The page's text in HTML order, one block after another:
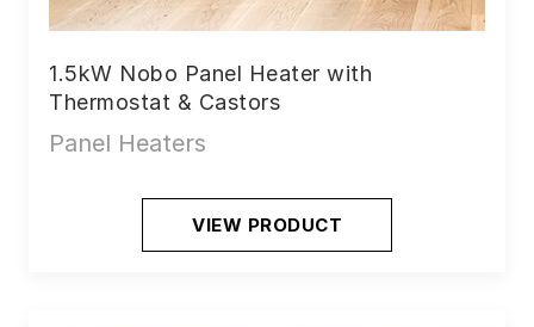
1.5kW Nobo Panel Heater with
Thermostat & Castors
Panel Heaters
VIEW PRODUCT